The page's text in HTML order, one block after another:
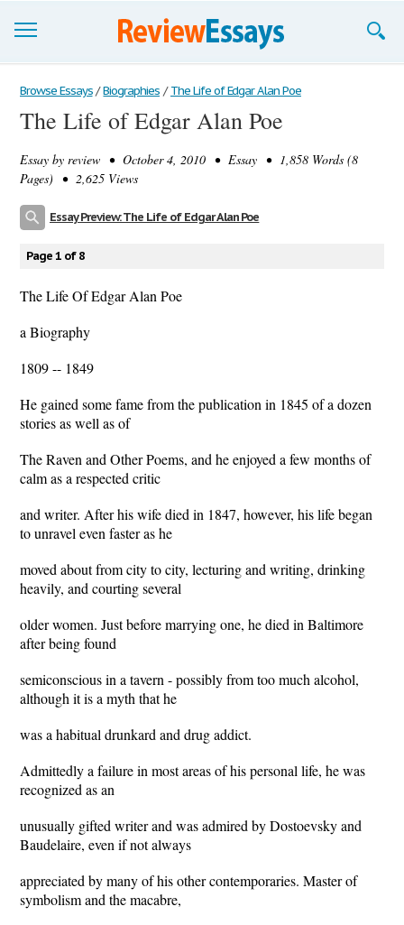
Browse Essays
Join now!
Login
Browse Essays / Biographies / The Life of Edgar Alan Poe
The Life of Edgar Alan Poe
Essay by review • October 4, 2010 • Essay • 1,858 Words (8
Pages) • 2,625 Views
Essay Preview: The Life of Edgar Alan Poe
Page 1 of 8
The Life Of Edgar Alan Poe
a Biography
1809 -- 1849
He gained some fame from the publication in 1845 of a dozen
stories as well as of
The Raven and Other Poems, and he enjoyed a few months of
calm as a respected critic
and writer. After his wife died in 1847, however, his life began
to unravel even faster as he
moved about from city to city, lecturing and writing, drinking
heavily, and courting several
older women. Just before marrying one, he died in Baltimore
after being found
semiconscious in a tavern - possibly from too much alcohol,
although it is a myth that he
was a habitual drunkard and drug addict.
Admittedly a failure in most areas of his personal life, he was
recognized as an
unusually gifted writer and was admired by Dostoevsky and
Baudelaire, even if not always
appreciated by many of his other contemporaries. Master of
symbolism and the macabre,